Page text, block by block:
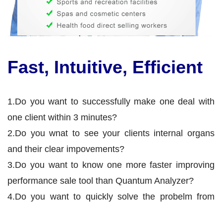
Fast, Intuitive, Efficient
1.Do you want to successfully make one deal with
one client within 3 minutes?
2.Do you wnat to see your clients internal organs
and their clear impovements?
3.Do you want to know one more faster improving
performance sale tool than Quantum Analyzer?
4.Do you want to quickly solve the probelm from